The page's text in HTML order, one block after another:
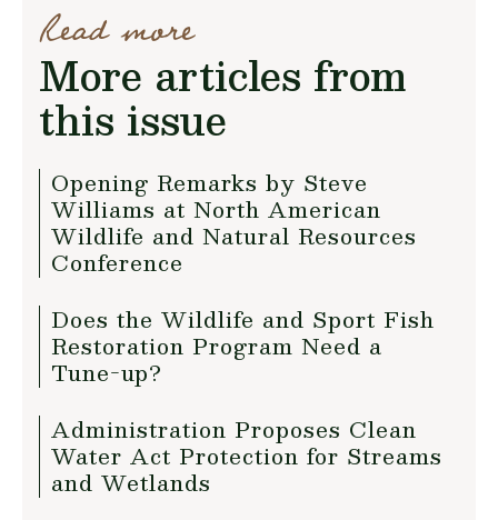
Read more
More articles from
this issue
Opening Remarks by Steve
Williams at North American
Wildlife and Natural Resources
Conference
Does the Wildlife and Sport Fish
Restoration Program Need a
Tune-up?
Administration Proposes Clean
Water Act Protection for Streams
and Wetlands